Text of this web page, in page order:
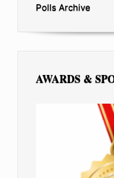
Polls Archive
AWARDS &